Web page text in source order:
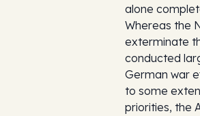
alone
Whereas the
exterminate
conducted
German war
to some
priorities, the